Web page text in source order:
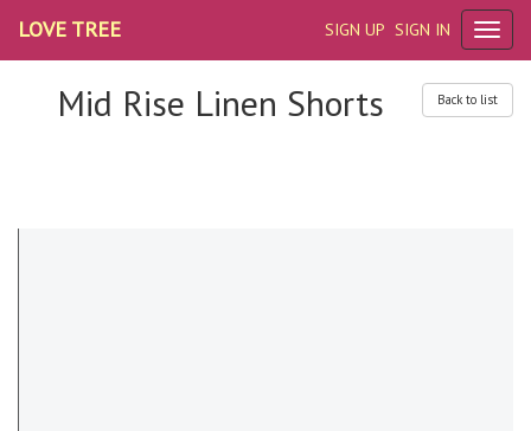
SIGN UP SIGN IN
LOVE TREE
Back to list
Mid Rise Linen Shorts